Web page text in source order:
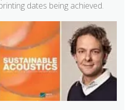
dates being achieved.